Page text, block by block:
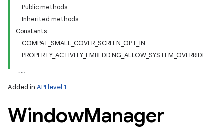
Public methods
Inherited methods
Constants
COMPAT_SMALL_COVER_SCREEN_OPT_IN
PROPERTY_ACTIVITY_EMBEDDING_ALLOW_SYSTEM_OVERRIDE
Added in API level 1
WindowManager